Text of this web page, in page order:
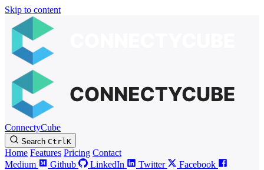
Skip to content
ConnectyCube
Search CtrlK
Home Features Pricing Contact
Medium
Github LinkedIn Twitter
Facebook